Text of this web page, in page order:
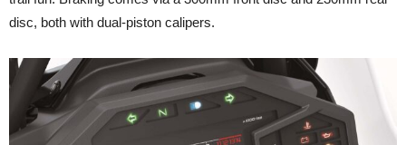
disc, both with dual-piston calipers.